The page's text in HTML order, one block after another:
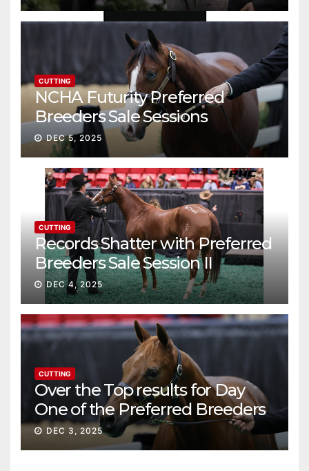
CUTTING
NCHA Futurity Preferred
Breeders Sale Sessions
continue ascent
DEC 5, 2025
CUTTING
Records Shatter with Preferred
Breeders Sale Session II
DEC 4, 2025
CUTTING
Over the Top results for Day
One of the Preferred Breeders
Sale
DEC 3, 2025